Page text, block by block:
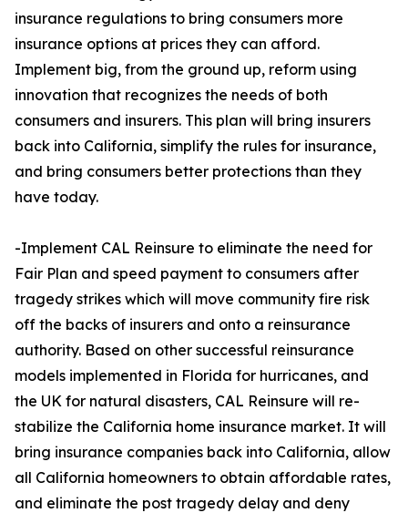
insurance regulations to bring consumers more
insurance options at prices they can afford.
Implement big, from the ground up, reform using
innovation that recognizes the needs of both
consumers and insurers. This plan will bring insurers
back into California, simplify the rules for insurance,
and bring consumers better protections than they
have today.
-Implement CAL Reinsure to eliminate the need for
Fair Plan and speed payment to consumers after
tragedy strikes which will move community fire risk
off the backs of insurers and onto a reinsurance
authority. Based on other successful reinsurance
models implemented in Florida for hurricanes, and
the UK for natural disasters, CAL Reinsure will re-
stabilize the California home insurance market. It will
bring insurance companies back into California, allow
all California homeowners to obtain affordable rates,
and eliminate the post tragedy delay and deny